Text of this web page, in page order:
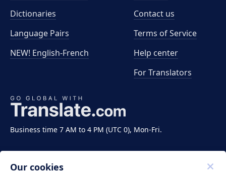
Business time 7 AM to 4 PM (UTC 0), Mon-Fri.
Dictionaries
Language Pairs
NEW! English-French
Contact us
Terms of Service
Help center
For Translators
Our cookies